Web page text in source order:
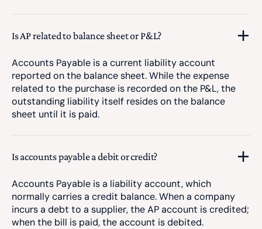
Is AP related to balance sheet or P&L?
Accounts Payable is a current liability account
reported on the balance sheet. While the expense
related to the purchase is recorded on the P&L, the
outstanding liability itself resides on the balance
sheet until it is paid.
Is accounts payable a debit or credit?
Accounts Payable is a liability account, which
normally carries a credit balance. When a company
incurs a debt to a supplier, the AP account is credited;
when the bill is paid, the account is debited.